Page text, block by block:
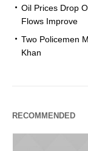
Oil Prices Drop
Flows Improve
Two Policemen
Khan
RECOMMENDED